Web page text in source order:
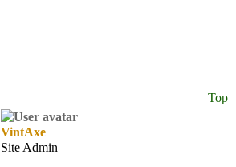
Top
VintAxe
Site Admin